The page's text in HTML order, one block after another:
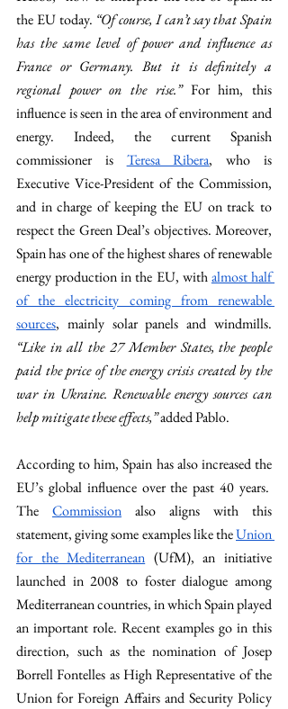
the EU today. “Of course, I can’t say that Spain
has the same level of power and influence as
France or Germany. But it is definitely a
regional power on the rise.” For him, this
influence is seen in the area of environment and
energy. Indeed, the current Spanish
commissioner is Teresa Ribera, who is
Executive Vice-President of the Commission,
and in charge of keeping the EU on track to
respect the Green Deal’s objectives. Moreover,
Spain has one of the highest shares of renewable
energy production in the EU, with almost half
of the electricity coming from renewable
sources
“Like in all the 27 Member States, the people
paid the price of the energy crisis created by the
war in Ukraine. Renewable energy sources can
help mitigate these effects,” added Pablo.
According to him, Spain has also increased the
EU’s global influence over the past 40 years.
The Commission also aligns with this
statement, giving some examples like the Union
for the Mediterranean (UfM), an initiative
launched in 2008 to foster dialogue among
Mediterranean countries, in which Spain played
an important role. Recent examples go in this
direction, such as the nomination of Josep
Borrell Fontelles as High Representative of the
Union for Foreign Affairs and Security Policy